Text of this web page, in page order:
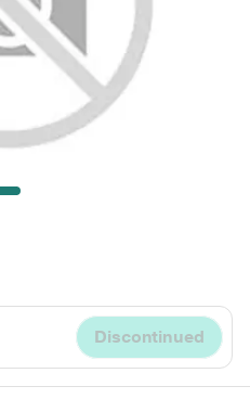
Discontinued